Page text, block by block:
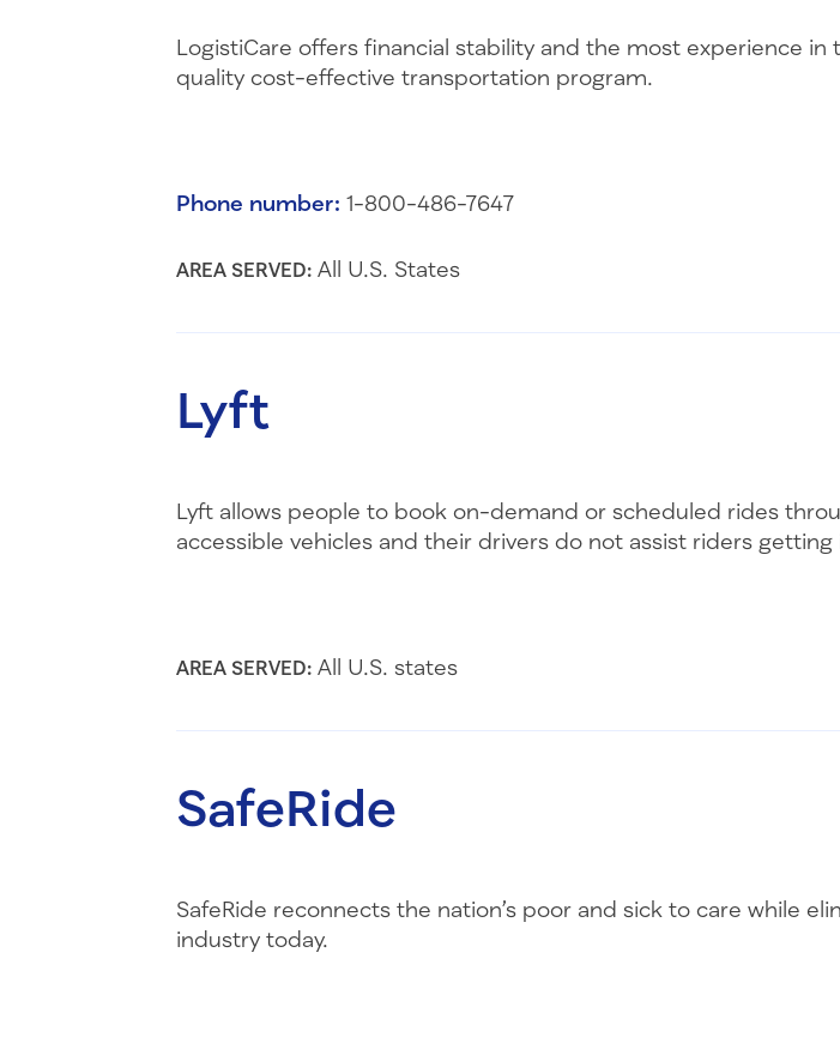
LogistiCare offers financial stability and the most experience
quality cost-effective transportation program.
Phone number: 1-800-486-7647
AREA SERVED:All U.S. States
Lyft
Lyft allows people to book on-demand or scheduled rides
accessible vehicles and their drivers do not assist riders
AREA SERVED:All U.S. states
SafeRide
SafeRide reconnects the nation’s poor and sick to care while
industry today.